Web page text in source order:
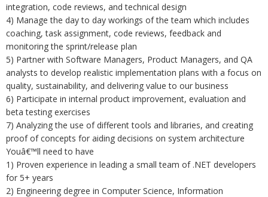
integration, code reviews, and technical design
4) Manage the day to day workings of the team which includes
coaching, task assignment, code reviews, feedback and
monitoring the sprint/release plan
5) Partner with Software Managers, Product Managers, and QA
analysts to develop realistic implementation plans with a focus on
quality, sustainability, and delivering value to our business
6) Participate in internal product improvement, evaluation and
beta testing exercises
7) Analyzing the use of different tools and libraries, and creating
proof of concepts for aiding decisions on system architecture
Youâ€™ll need to have
1) Proven experience in leading a small team of .NET developers
for 5+ years
2) Engineering degree in Computer Science, Information